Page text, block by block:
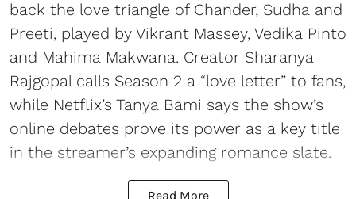
back the love triangle of Chander, Sudha and
Preeti, played by Vikrant Massey, Vedika Pinto
and Mahima Makwana. Creator Sharanya
Rajgopal calls Season 2 a “love letter” to fans,
while Netflix’s Tanya Bami says the show’s
online debates prove its power as a key title
in the streamer’s expanding romance slate.
Read More